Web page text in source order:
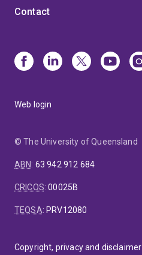
Contact
Web login
© The University of Queensland
ABN: 63 942 912 684
CRICOS:00025B
TEQSA: PRV12080
Copyright, privacy and disclaimer